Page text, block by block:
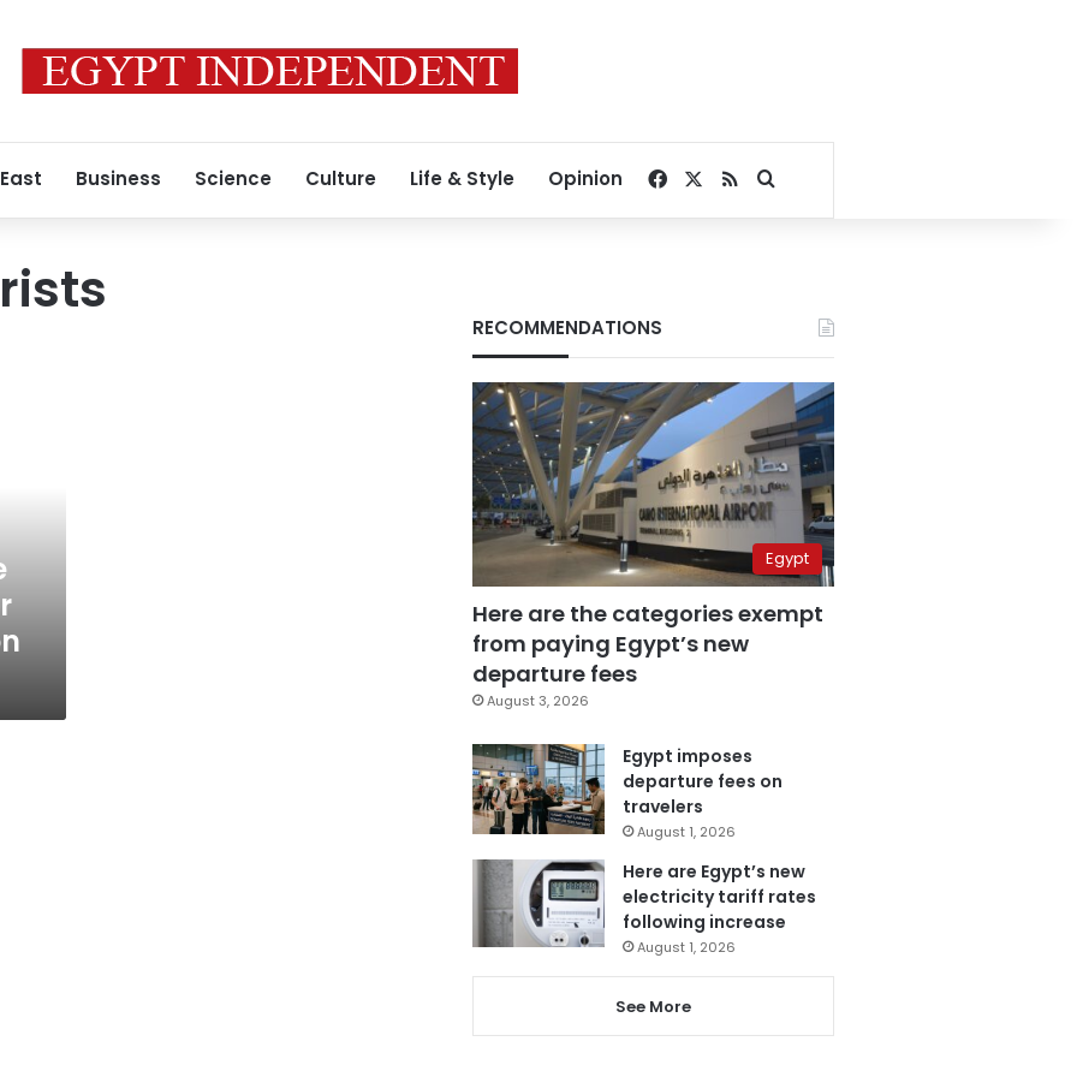
Business Science Culture Life & Style Opinion Facebook
RSSSearch for
RECOMMENDATIONS
Egypt
Here are the categories exempt
from paying Egypt’s new
departure fees
August 3, 2026
Egypt imposes
departure fees on
travelers
August 1, 2026
Here are Egypt’s new
electricity tariff rates
following increase
August 1, 2026
See More